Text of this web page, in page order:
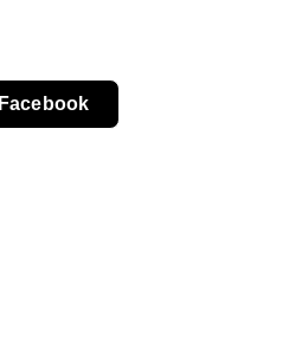
Facebook